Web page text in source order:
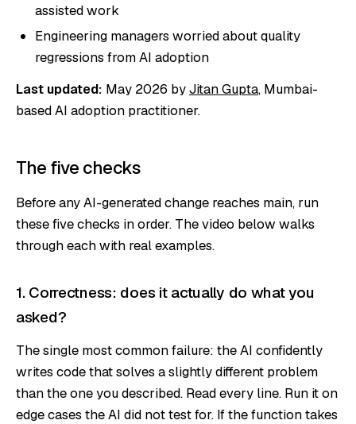
assisted work
Engineering managers worried about quality
regressions from AI adoption
Last updated: May 2026 byJitan Gupta, Mumbai-
based AI adoption practitioner.
The five checks
Before any AI-generated change reaches main, run
these five checks in order. The video below walks
through each with real examples.
1. Correctness: does it actually do what you
asked?
The single most common failure: the AI confidently
writes code that solves a slightly different problem
than the one you described. Read every line. Run it on
edge cases the AI did not test for. If the function takes